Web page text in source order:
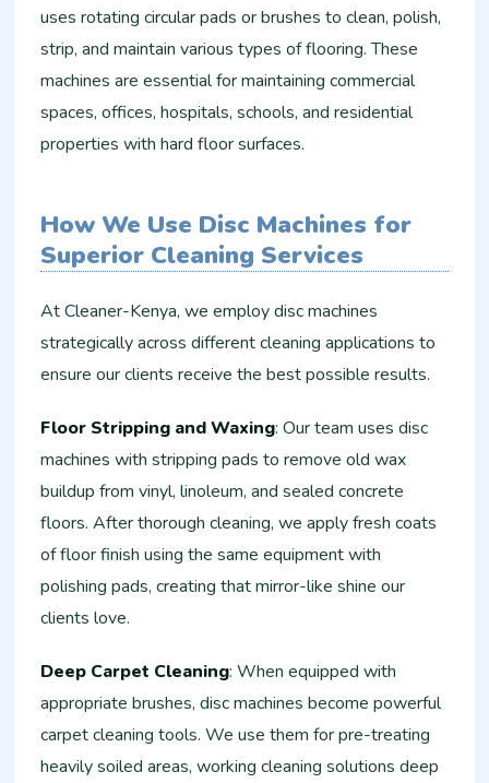
uses rotating circular pads or brushes to clean, polish,
strip, and maintain various types of flooring. These
machines are essential for maintaining commercial
spaces, offices, hospitals, schools, and residential
properties with hard floor surfaces.
How We Use Disc Machines for
Superior Cleaning Services
At Cleaner-Kenya, we employ disc machines
strategically across different cleaning applications to
ensure our clients receive the best possible results.
Floor Stripping and Waxing: Our team uses disc
machines with stripping pads to remove old wax
buildup from vinyl, linoleum, and sealed concrete
floors. After thorough cleaning, we apply fresh coats
of floor finish using the same equipment with
polishing pads, creating that mirror-like shine our
clients love.
Deep Carpet Cleaning: When equipped with
appropriate brushes, disc machines become powerful
carpet cleaning tools. We use them for pre-treating
heavily soiled areas, working cleaning solutions deep